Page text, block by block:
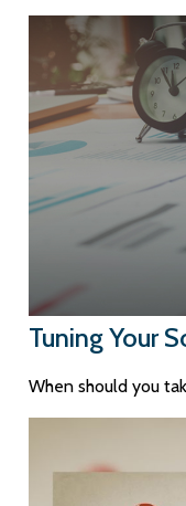
Tuning Your
When should you